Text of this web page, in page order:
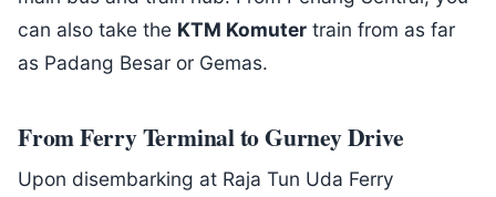
can also take the KTM Komuter train from as far
as Padang Besar or Gemas.
From Ferry Terminal to Gurney Drive
Upon disembarking at Raja Tun Uda Ferry